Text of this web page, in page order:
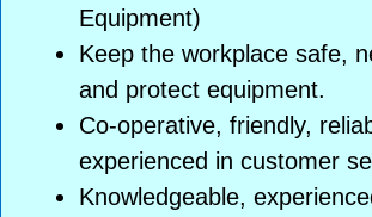
Equipment)
Keep the workplace safe,
and protect equipment.
Co-operative, friendly,
experienced in customer
Knowledgeable,